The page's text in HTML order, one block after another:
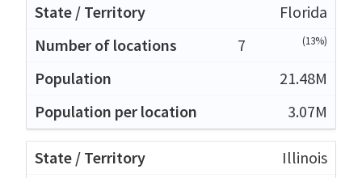
Florida
7
(13%)
21.48M
3.07M
Illinois